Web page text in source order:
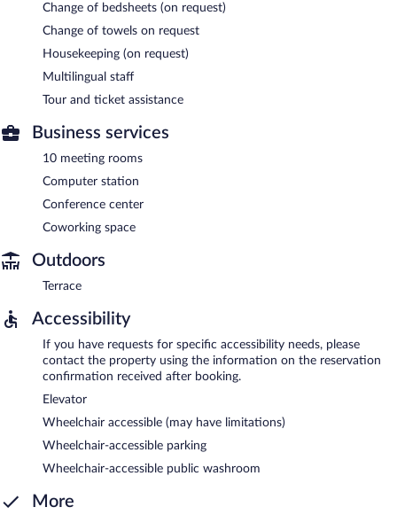
Change of bedsheets (on request)
Change of towels on request
Housekeeping (on request)
Multilingual staff
Tour and ticket assistance
Business services
10 meeting rooms
Computer station
Conference center
Coworking space
Outdoors
Terrace
Accessibility
If you have requests for specific accessibility needs, please
contact the property using the information on the reservation
confirmation received after booking.
Elevator
Wheelchair accessible (may have limitations)
Wheelchair-accessible parking
Wheelchair-accessible public washroom
More